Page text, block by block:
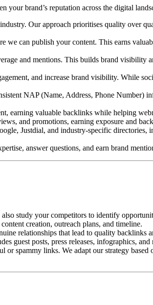
your brand’s reputation across the digital
Our approach prioritises quality over
can publish your content. This earns
and mentions. This builds brand visibility
and increase brand visibility. While
NAP (Name, Address, Phone Number)
earning valuable backlinks while helping
and promotions, earning exposure and
Justdial, and industry-specific directories,
answer questions, and earn brand
study your competitors to identify
creation, outreach plans, and timeline.
relationships that lead to quality backlinks
guest posts, press releases, infographics, and
spammy links. We adapt our strategy based